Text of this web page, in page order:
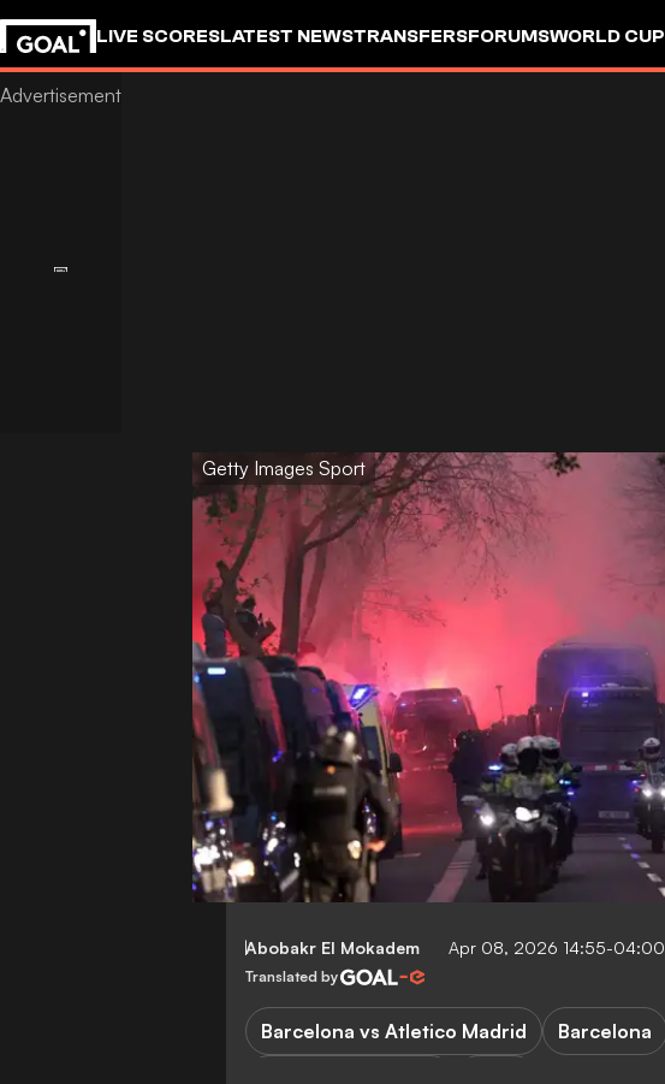
LIVE SCORESLATEST NEWSTRANSFERSFORUMSWORLD CUP
GOALSTUDIO
Getty Images Sport
Abobakr El Mokadem Apr 08, 2026 14:55-04:00
Translated by
Barcelona vs Atletico Madrid Barcelona